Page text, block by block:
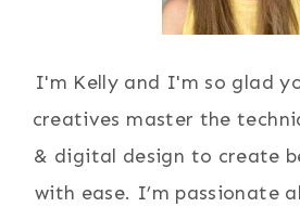
I'm Kelly and I'm so glad
creatives master the
& digital design to create
with ease. I’m passionate